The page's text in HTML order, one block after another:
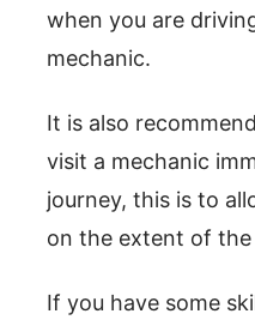
when you are
mechanic.
It is also
visit a mechanic
journey, this is to
on the extent of the
If you have some